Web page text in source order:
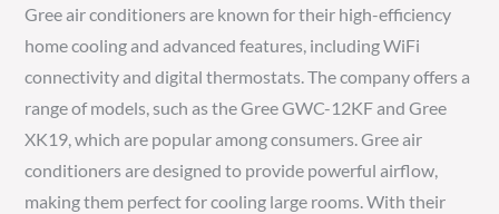
Gree air conditioners are known for their high-efficiency
home cooling and advanced features, including WiFi
connectivity and digital thermostats. The company offers a
range of models, such as the Gree GWC-12KF and Gree
XK19, which are popular among consumers. Gree air
conditioners are designed to provide powerful airflow,
making them perfect for cooling large rooms. With their